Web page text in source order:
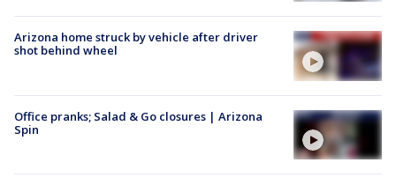
Arizona home struck by vehicle after driver
shot behind wheel
Office pranks; Salad & Go closures | Arizona
Spin